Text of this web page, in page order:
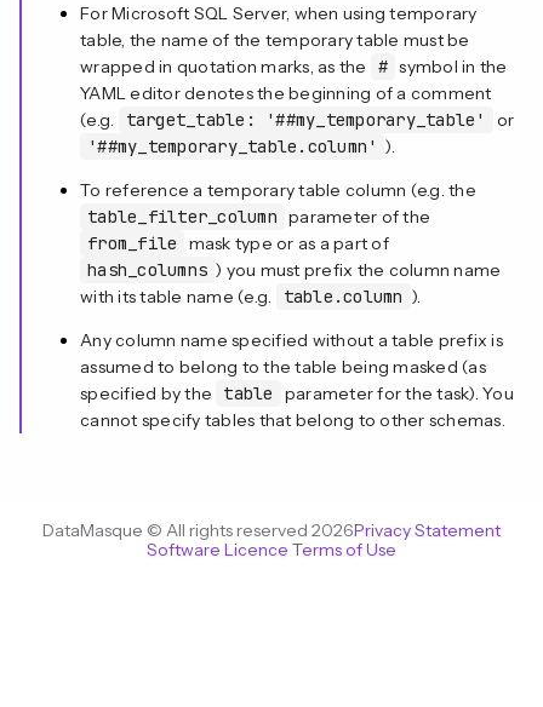
For Microsoft SQL Server, when using temporary
table, the name of the temporary table must be
wrapped in quotation marks, as the
# symbol in the
YAML editor denotes the beginning of a comment
(e.g.
target_table: '##my_temporary_table'
or
'##my_temporary_table.column' ).
To reference a temporary table column (e.g. the
table_filter_column parameter of the
from_file
mask type or as a part of
hash_columns ) you must prefix the column name
with its table name (e.g.
table.column ).
Any column name specified without a table prefix is
assumed to belong to the table being masked (as
specified by the
table
parameter for the task). You
cannot specify tables that belong to other schemas.
DataMasque © All rights reserved 2026Privacy Statement
Software Licence Terms of Use